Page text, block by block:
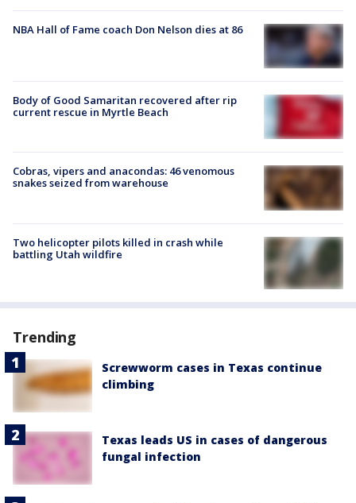
NBA Hall of Fame coach Don Nelson dies at 86
Body of Good Samaritan recovered after rip
current rescue in Myrtle Beach
Cobras, vipers and anacondas: 46 venomous
snakes seized from warehouse
Two helicopter pilots killed in crash while
battling Utah wildfire
Trending
Screwworm cases in Texas continue
climbing
Texas leads US in cases of dangerous
fungal infection